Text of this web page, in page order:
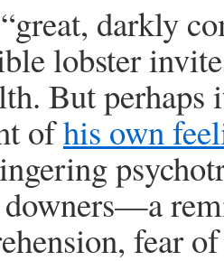
darkly
lobster
But perhaps
ofhis own
downers—a
fear